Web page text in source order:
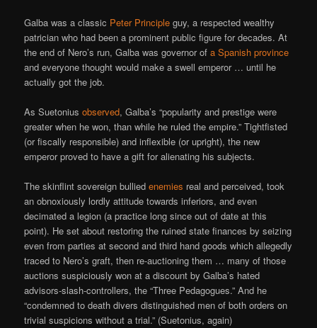
Galba was a classic Peter Principle guy, a respected wealthy
patrician who had been a prominent public figure for decades. At
the end of Nero’s run, Galba was governor ofa Spanish province
and everyone thought would make a swell emperor … until he
actually got the job.
As Suetoniusobserved, Galba’s “popularity and prestige were
greater when he won, than while he ruled the empire.” Tightfisted
(or fiscally responsible) and inflexible (or upright), the new
emperor proved to have a gift for alienating his subjects.
The skinflint sovereign bulliedenemies real and perceived, took
an obnoxiously lordly attitude towards inferiors, and even
decimated a legion (a practice long since out of date at this
point). He set about restoring the ruined state finances by seizing
even from parties at second and third hand goods which allegedly
traced to Nero’s graft, then re-auctioning them … many of those
auctions suspiciously won at a discount by Galba’s hated
advisors-slash-controllers, the “Three Pedagogues.” And he
“condemned to death divers distinguished men of both orders on
trivial suspicions without a trial.” (Suetonius, again)